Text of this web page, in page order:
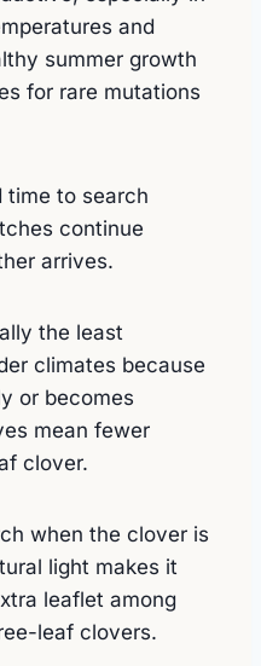
and
summer growth
for rare mutations
time to search
continue
arrives.
the least
climates because
or becomes
mean fewer
clover.
when the clover is
light makes it
leaflet among
leaf clovers.